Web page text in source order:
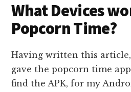
What Devices
Popcorn Time?
Having written this
gave the popcorn time
find the APK, for my